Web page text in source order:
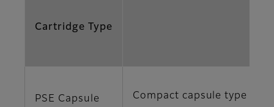
Cartridge Type
PSE Capsule Compact capsule type